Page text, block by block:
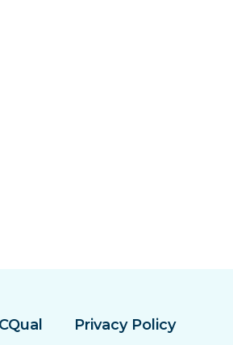
Privacy Policy